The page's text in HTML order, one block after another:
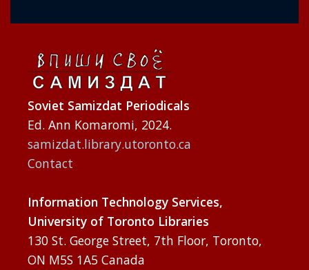
Soviet Samizdat Periodicals
Ed. Ann Komaromi, 2024.
samizdat.library.utoronto.ca
Contact
Information Technology Services,
University of Toronto Libraries
130 St. George Street, 7th Floor, Toronto,
ON M5S 1A5 Canada